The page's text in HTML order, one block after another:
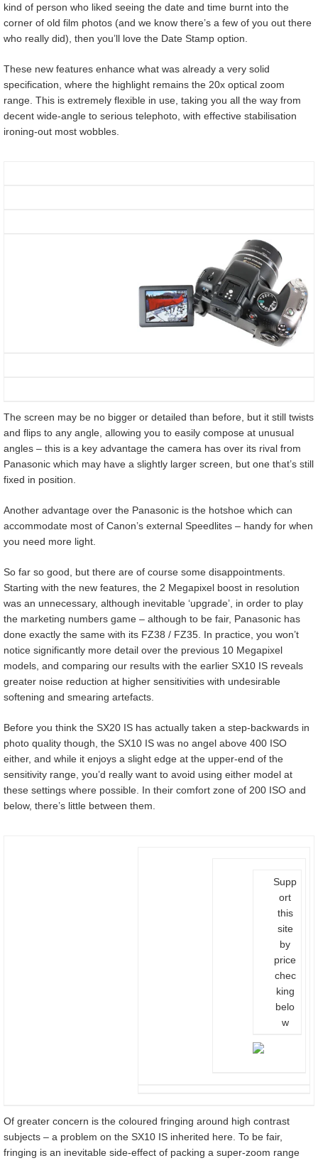
kind of person who liked seeing the date and time burnt into the
corner of old film photos (and we know there’s a few of you out there
who really did), then you’ll love the Date Stamp option.
These new features enhance what was already a very solid
specification, where the highlight remains the 20x optical zoom
range. This is extremely flexible in use, taking you all the way from
decent wide-angle to serious telephoto, with effective stabilisation
ironing-out most wobbles.
The screen may be no bigger or detailed than before, but it still twists
and flips to any angle, allowing you to easily compose at unusual
angles – this is a key advantage the camera has over its rival from
Panasonic which may have a slightly larger screen, but one that’s still
fixed in position.
Another advantage over the Panasonic is the hotshoe which can
accommodate most of Canon’s external Speedlites – handy for when
you need more light.
So far so good, but there are of course some disappointments.
Starting with the new features, the 2 Megapixel boost in resolution
was an unnecessary, although inevitable ‘upgrade’, in order to play
the marketing numbers game – although to be fair, Panasonic has
done exactly the same with its FZ38 / FZ35. In practice, you won’t
notice significantly more detail over the previous 10 Megapixel
models, and comparing our results with the earlier SX10 IS reveals
greater noise reduction at higher sensitivities with undesirable
softening and smearing artefacts.
Before you think the SX20 IS has actually taken a step-backwards in
photo quality though, the SX10 IS was no angel above 400 ISO
either, and while it enjoys a slight edge at the upper-end of the
sensitivity range, you’d really want to avoid using either model at
these settings where possible. In their comfort zone of 200 ISO and
below, there’s little between them.
Supp
ort
this
site
by
price
chec
king
belo
w
Of greater concern is the coloured fringing around high contrast
subjects – a problem on the SX10 IS inherited here. To be fair,
fringing is an inevitable side-effect of packing a super-zoom range